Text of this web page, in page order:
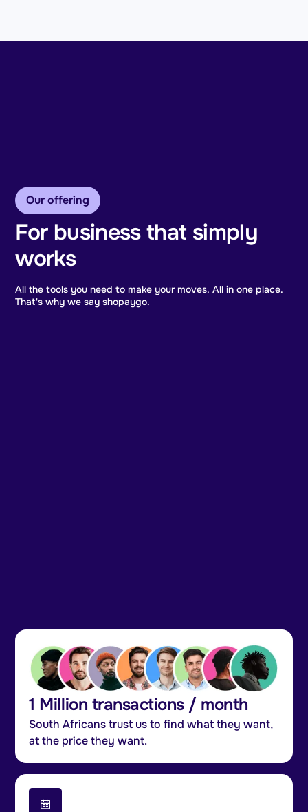
Our offering
For business that simply
works
All the tools you need to make your moves. All in one place.
That's why we say shopaygo.
1 Million transactions / month
South Africans trust us to find what they want,
at the price they want.